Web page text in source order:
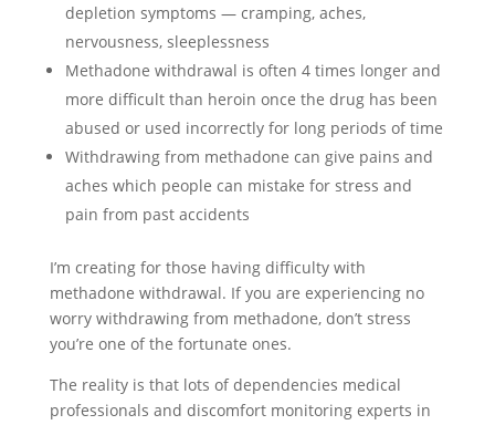
depletion symptoms — cramping, aches,
nervousness, sleeplessness
Methadone withdrawal is often 4 times longer and
more difficult than heroin once the drug has been
abused or used incorrectly for long periods of time
Withdrawing from methadone can give pains and
aches which people can mistake for stress and
pain from past accidents
I’m creating for those having difficulty with
methadone withdrawal. If you are experiencing no
worry withdrawing from methadone, don’t stress
you’re one of the fortunate ones.
The reality is that lots of dependencies medical
professionals and discomfort monitoring experts in